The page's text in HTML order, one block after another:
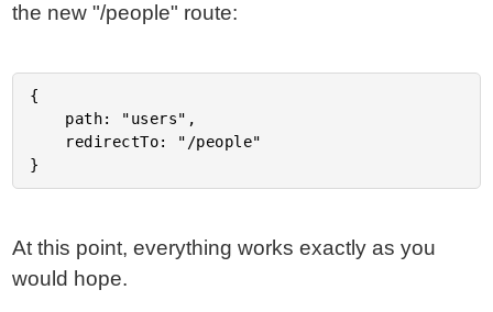
the new "/people" route:
{
At this point, everything works exactly as you
would hope.